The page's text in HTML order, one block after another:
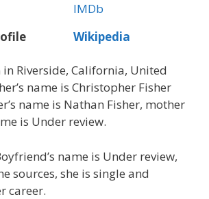
IMDb
Wikipedia
in Riverside, California, United
name is Christopher Fisher
name is Nathan Fisher, mother
is Under review.
name is Under review,
sources, she is single and
career.